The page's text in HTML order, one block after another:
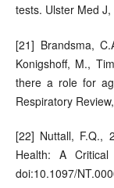
tests. Ulster Med
[21] Brandsma,
Konigshoff, M.,
there a role for
Respiratory
[22] Nuttall, F.Q.,
Health: A
doi:10.1097/